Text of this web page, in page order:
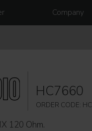
Company
HC7660
ORDER CODE:
120 Ohm.